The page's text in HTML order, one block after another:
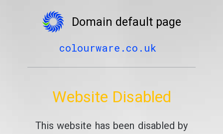
Domain default page
colourware.co.uk
Website Disabled
This website has been disabled by